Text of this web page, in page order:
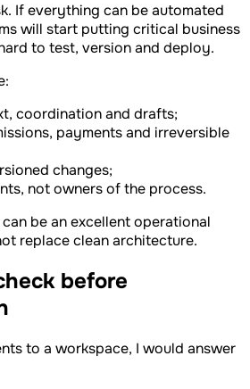
If everything can be automated
will start putting critical business
to test, version and deploy.
coordination and drafts;
payments and irreversible
changes;
not owners of the process.
be an excellent operational
replace clean architecture.
before
to a workspace, I would answer